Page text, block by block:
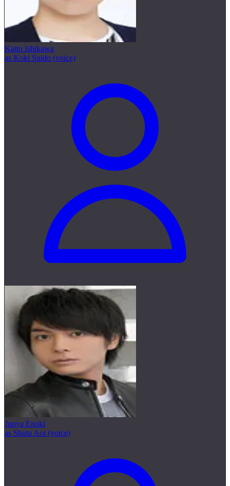
Kaito Ishikawa
as Koki Suido (voice)
Junya Enoki
as Shuta Aoi (voice)